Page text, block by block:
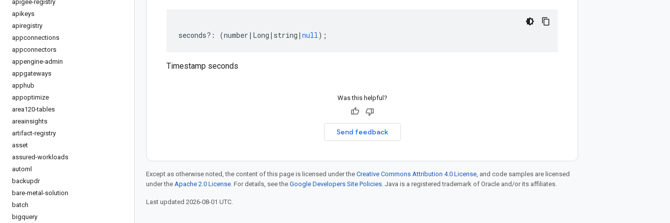
apigee-registry
apikeys
apiregistry
appconnections
appconnectors
appengine-admin
appgateways
apphub
appoptimize
area120-tables
areainsights
artifact-registry
asset
assured-workloads
automl
backupdr
bare-metal-solution
batch
bigquery
seconds?: (number | Long | string | null);
Timestamp seconds
Was this helpful?
Send feedback
Except as otherwise noted, the content of this page is licensed under the Creative Commons Attribution 4.0 License, and code samples are licensed
under the Apache 2.0 License. For details, see the Google Developers Site Policies. Java is a registered trademark of Oracle and/or its affiliates.
Last updated 2026-08-01 UTC.